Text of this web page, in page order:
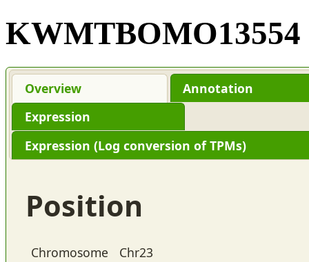
KWMTBOMO13554
Overview
Annotation
Expression
Expression (Log conversion of TPMs)
Position
Chromosome
Chr23